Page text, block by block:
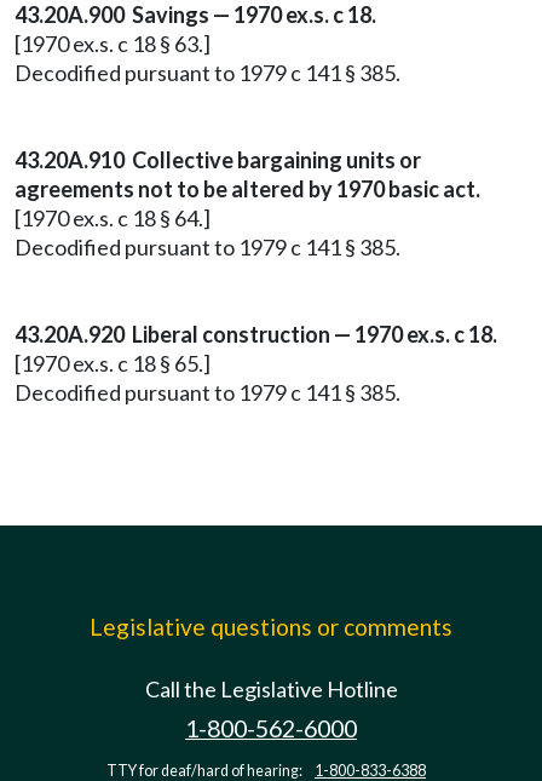
43.20A.900 Savings — 1970 ex.s. c 18.
[1970 ex.s. c 18 § 63.]
Decodified pursuant to 1979 c 141 § 385.
43.20A.910 Collective bargaining units or
agreements not to be altered by 1970 basic act.
[1970 ex.s. c 18 § 64.]
Decodified pursuant to 1979 c 141 § 385.
43.20A.920 Liberal construction — 1970 ex.s. c 18.
[1970 ex.s. c 18 § 65.]
Decodified pursuant to 1979 c 141 § 385.
Legislative questions or comments
Call the Legislative Hotline
1-800-562-6000
TTY for deaf/hard of hearing: 1-800-833-6388